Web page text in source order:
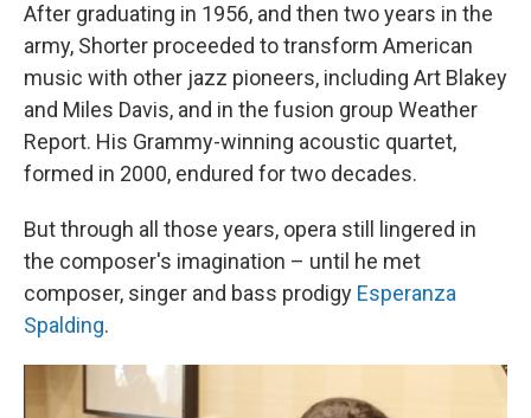
After graduating in 1956, and then two years in the
army, Shorter proceeded to transform American
music with other jazz pioneers, including Art Blakey
and Miles Davis, and in the fusion group Weather
Report. His Grammy-winning acoustic quartet,
formed in 2000, endured for two decades.
But through all those years, opera still lingered in
the composer's imagination – until he met
composer, singer and bass prodigy Esperanza
Spalding.